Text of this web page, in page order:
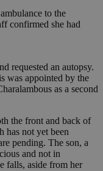
to the
confirmed she had
requested an autopsy.
was appointed by the
as a second
the front and back of
has not yet been
pending. The son, a
and not in
falls, aside from her